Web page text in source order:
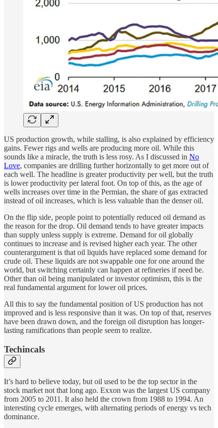
US production growth, while stalling, is also explained by efficiency
gains. Fewer rigs and wells are producing more oil. While this
sounds like a miracle, the truth is less rosy. As I discussed in No
Love, companies are drilling further horizontally to get more out of
each well. The headline is greater productivity per well, but the truth
is lower productivity per lateral foot. On top of this, as the age of
wells increases over time in the Permian, the share of gas extracted
instead of oil increases, which is less valuable than the denser oil.
On the flip side, people point to potentially reduced oil demand as
the reason for the drop. Oil demand tends to have greater impacts
than supply unless supply is extreme. Demand for oil globally
continues to increase and is revised higher each year. The other
counterargument is that oil liquids have replaced some demand for
crude oil. These liquids are not swappable one for one around the
world, but switching certainly can happen at refineries if need be.
Other than oil being manipulated or investor optimism, this is the
real fundamental argument for lower oil prices.
All this to say the fundamental position of US production has not
improved and is less responsive than it was. On top of that, reserves
have been drawn down, and the foreign oil disruption has longer-
lasting ramifications than people seem to realize.
Techincals
It’s hard to believe today, but oil used to be the top sector in the
stock market not that long ago. Exxon was the largest US company
from 2005 to 2011. It also held the crown from 1988 to 1994. An
interesting cycle emerges, with alternating periods of energy vs tech
dominance.